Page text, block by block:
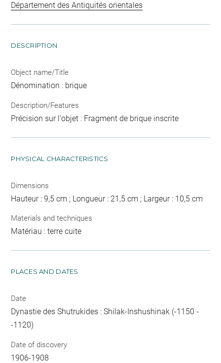
Département des Antiquités orientales
DESCRIPTION
Object name/Title
Dénomination : brique
Description/Features
Précision sur l'objet : Fragment de brique inscrite
PHYSICAL CHARACTERISTICS
Dimensions
Hauteur : 9,5 cm ; Longueur : 21,5 cm ; Largeur : 10,5 cm
Materials and techniques
Matériau : terre cuite
PLACES AND DATES
Date
Dynastie des Shutrukides : Shilak-Inshushinak (-1150 -
-1120)
Date of discovery
1906-1908